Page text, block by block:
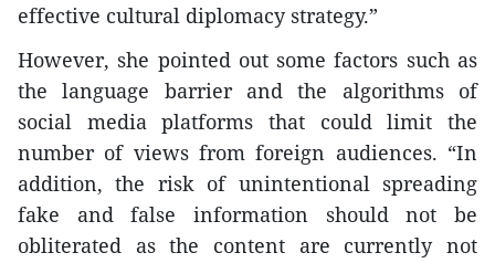
effective cultural diplomacy strategy.”
However, she pointed out some factors such as
the language barrier and the algorithms of
social media platforms that could limit the
number of views from foreign audiences. “In
addition, the risk of unintentional spreading
fake and false information should not be
obliterated as the content are currently not